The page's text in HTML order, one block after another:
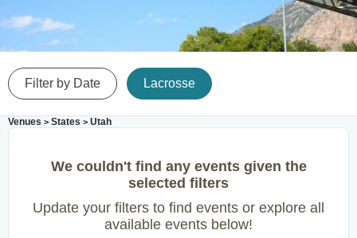
Filter by Date Lacrosse
Venues > States > Utah
We couldn't find any events given the
selected filters
Update your filters to find events or explore all
available events below!